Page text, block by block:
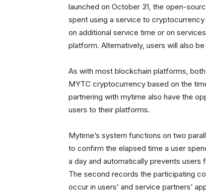
launched on October 31, the open-
spent using a service to
on additional service time or on
platform. Alternatively, users will also
As with most blockchain platforms,
MYTC cryptocurrency based on the
partnering with mytime also have the
users to their platforms.
Mytime’s system functions on two
to confirm the elapsed time a user
a day and automatically prevents
The second records the participating
occur in users’ and service partners’